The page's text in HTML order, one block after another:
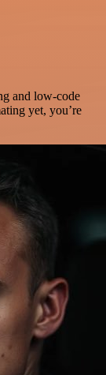
and low-code
yet, you’re